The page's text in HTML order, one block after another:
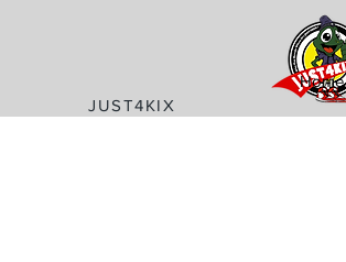
JUST4KIX
Home